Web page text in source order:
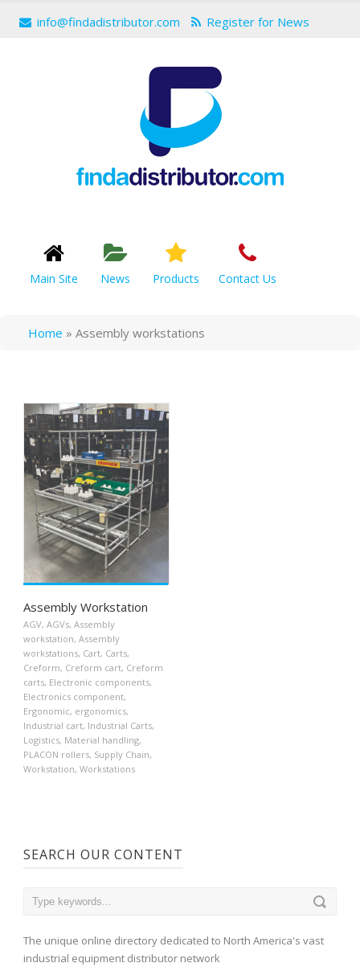
info@findadistributor.com Register for News
Main Site News Products Contact Us
Home » Assembly workstations
Assembly Workstation
AGV, AGVs, Assembly
workstation, Assembly
workstations, Cart, Carts,
Creform, Creform cart, Creform
carts, Electronic components,
Electronics component,
Ergonomic, ergonomics,
Industrial cart, Industrial Carts,
Logistics, Material handling,
PLACON rollers, Supply Chain,
Workstation, Workstations
SEARCH OUR CONTENT
The unique online directory dedicated to North America's vast
industrial equipment distributor network